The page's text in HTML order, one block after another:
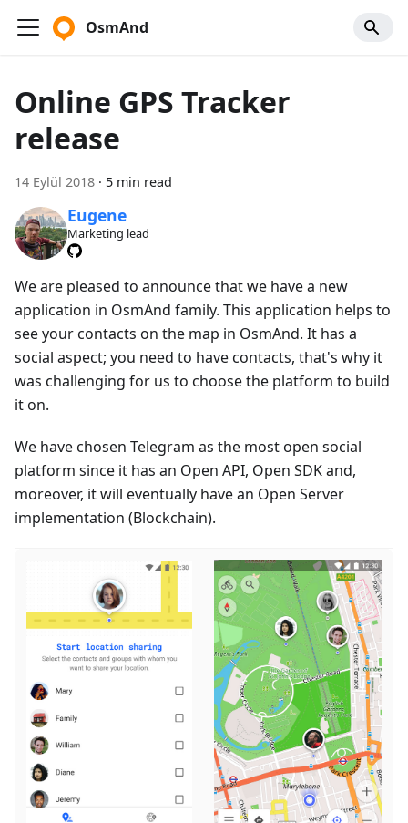
OsmAnd
Online GPS Tracker
release
14 Eylül 2018 · 5 min read
Eugene
Marketing lead
We are pleased to announce that we have a new
application in OsmAnd family. This application helps to
see your contacts on the map in OsmAnd. It has a
social aspect; you need to have contacts, that's why it
was challenging for us to choose the platform to build
it on.
We have chosen Telegram as the most open social
platform since it has an Open API, Open SDK and,
moreover, it will eventually have an Open Server
implementation (Blockchain).